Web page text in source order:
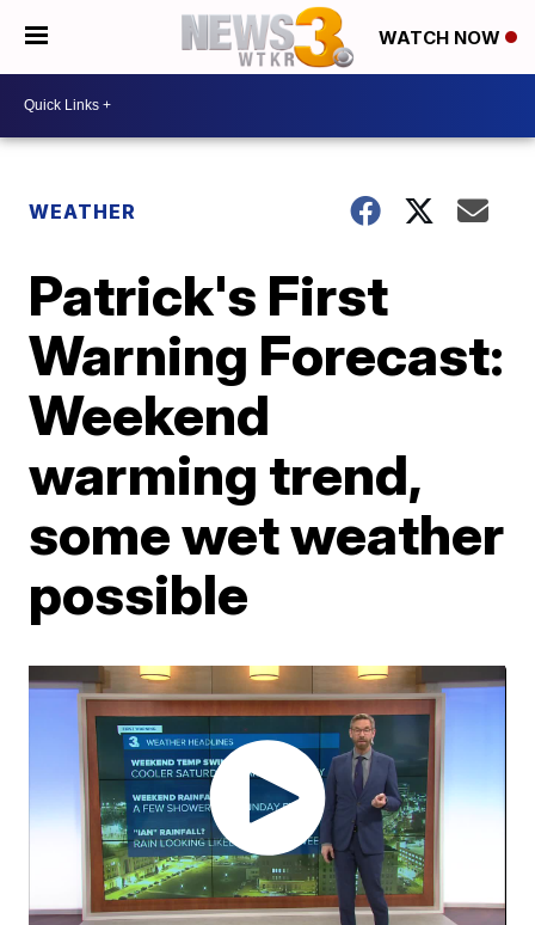
WATCH NOW
WEATHER
Patrick's First
Warning Forecast:
Weekend
warming trend,
some wet weather
possible